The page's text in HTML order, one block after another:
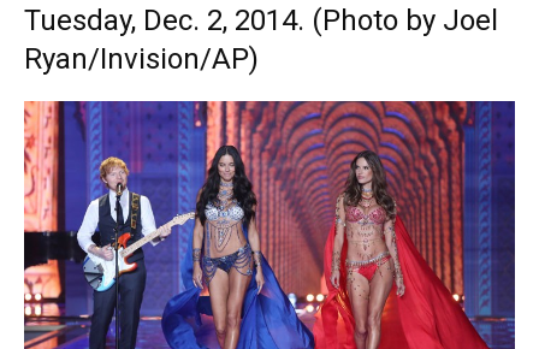
Tuesday, Dec. 2, 2014. (Photo by Joel
Ryan/Invision/AP)